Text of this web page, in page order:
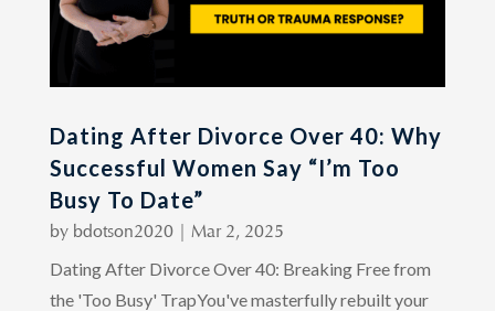
Dating After Divorce Over 40: Why
Successful Women Say “I’m Too
Busy To Date”
by bdotson2020| Mar 2, 2025
Dating After Divorce Over 40: Breaking Free from
the 'Too Busy' TrapYou've masterfully rebuilt your